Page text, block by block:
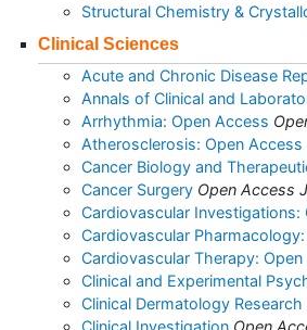
Structural Chemistry &
Clinical Sciences
Acute and Chronic Disease
Annals of Clinical and
Arrhythmia: Open Access
Atherosclerosis: Open Access
Cancer Biology and
Cancer Surgery Open Access
Cardiovascular Investigations:
Cardiovascular
Cardiovascular Therapy:
Clinical and Experimental
Clinical Dermatology Research